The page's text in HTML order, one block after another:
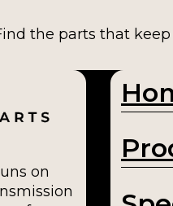
the parts that
on